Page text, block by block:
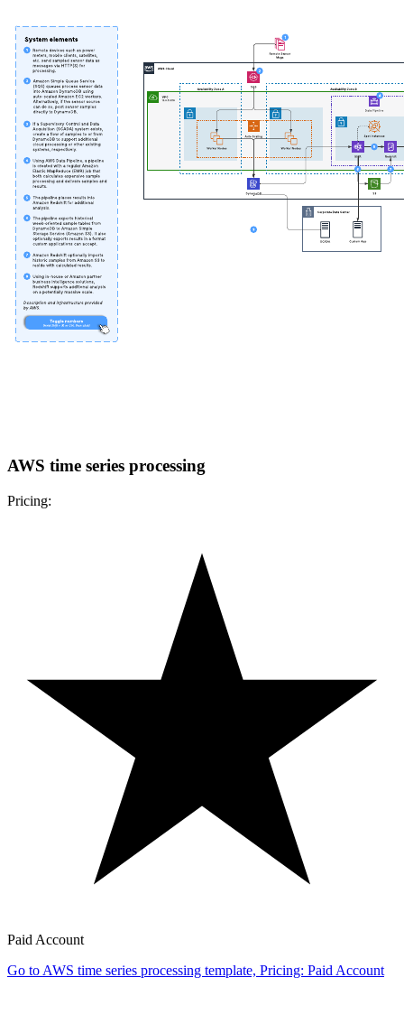
AWS time series processing
Pricing:
Paid Account
Go to AWS time series processing template, Pricing: Paid Account